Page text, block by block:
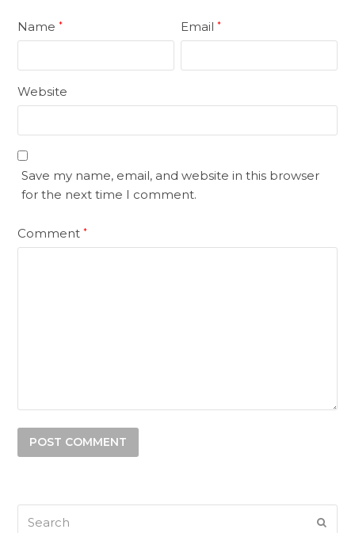
Name* Email*
Website
Save my name, email, and website in this browser
for the next time I comment.
Comment*